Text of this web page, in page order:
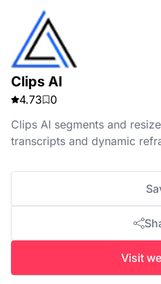
Clips AI
4.73
0
Clips AI segments and
transcripts and dynamic
Visit